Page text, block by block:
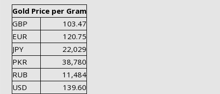
Gold Price per Gram
GBP
103.47
EUR
120.75
JPY
22,029
PKR
38,780
RUB
11,484
USD
139.60